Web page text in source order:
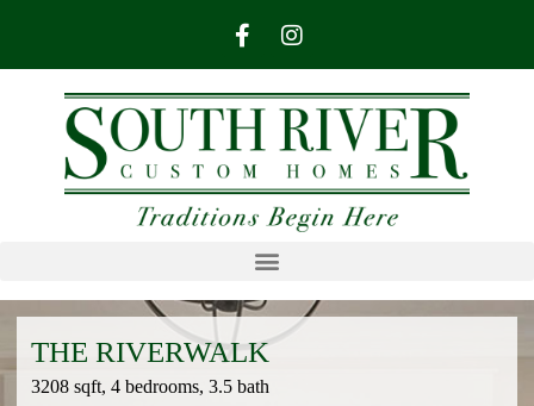
THE RIVERWALK
3208 sqft, 4 bedrooms, 3.5 bath